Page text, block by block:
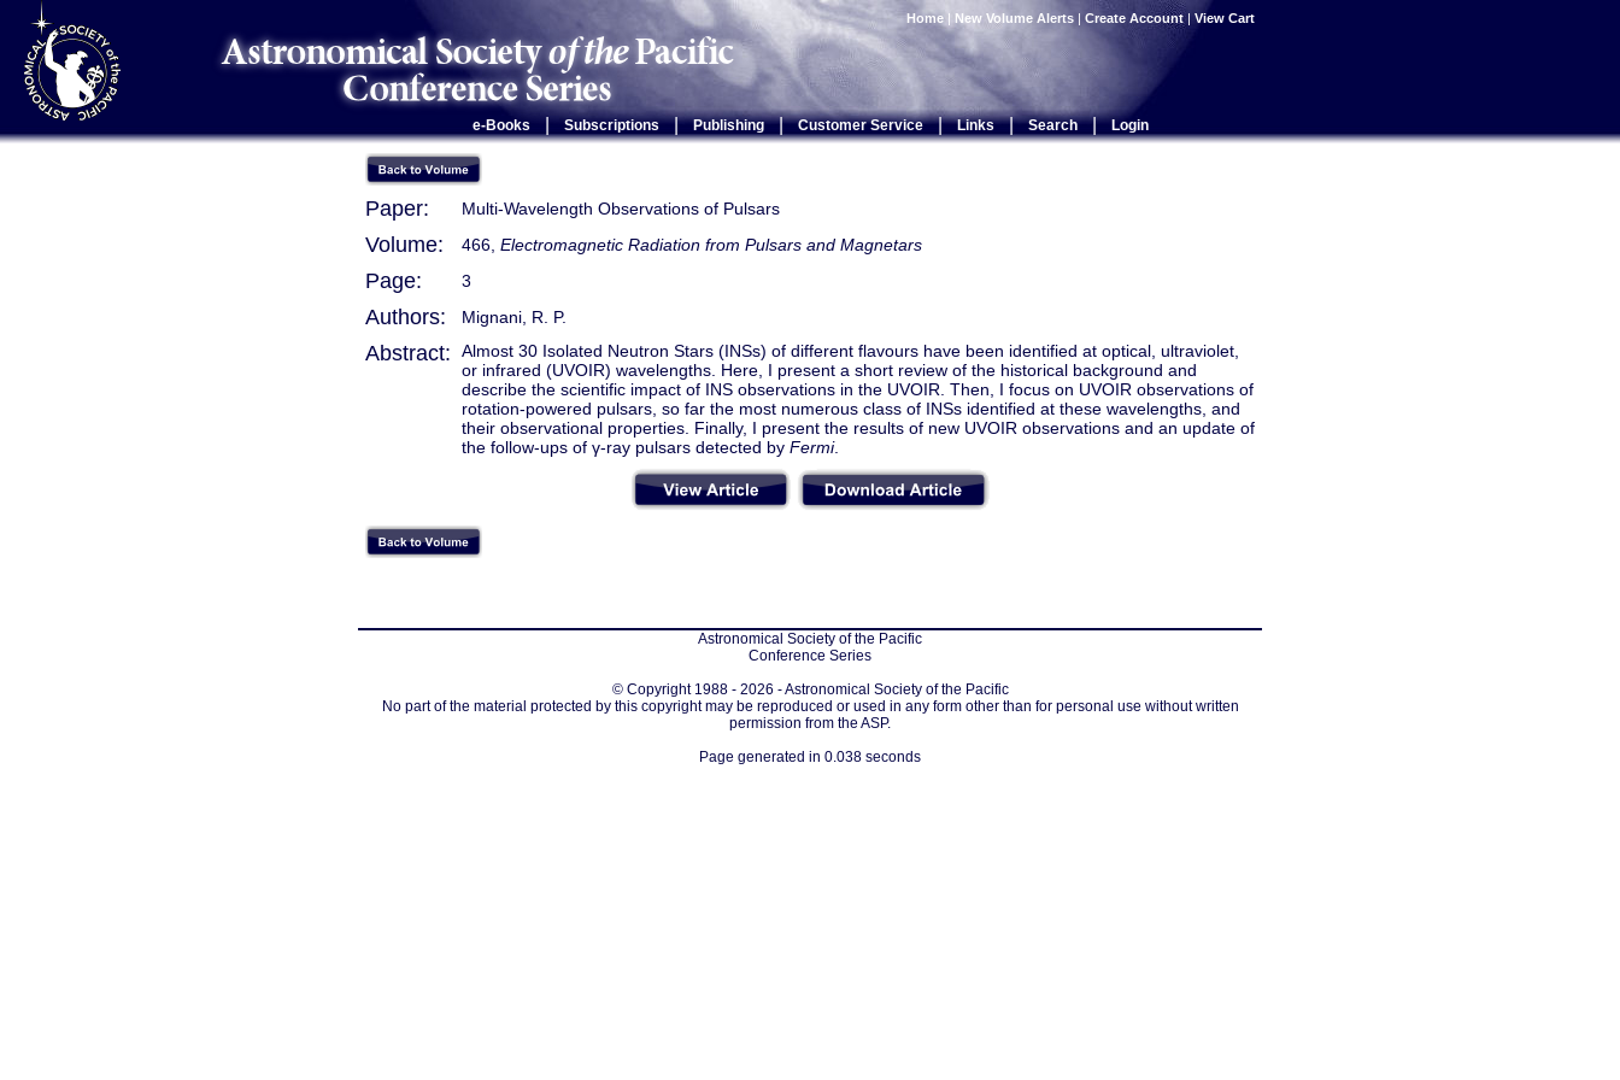
Home | New Volume Alerts | Create Account | View Cart
e-Books Subscriptions | Publishing | Customer Service | Links | Search | Login
Paper: Multi-Wavelength Observations of Pulsars
Volume: 466, Electromagnetic Radiation from Pulsars and Magnetars
Page: 3
Authors: Mignani, R. P.
Abstract:
Almost 30 Isolated Neutron Stars (INSs) of different flavours have been identified at optical, ultraviolet,
or infrared (UVOIR) wavelengths. Here, I present a short review of the historical background and
describe the scientific impact of INS observations in the UVOIR. Then, I focus on UVOIR observations of
rotation-powered pulsars, so far the most numerous class of INSs identified at these wavelengths, and
their observational properties. Finally, I present the results of new UVOIR observations and an update of
the follow-ups of γ-ray pulsars detected by Fermi.
Astronomical Society of the Pacific
Conference Series
© Copyright 1988 - 2026 - Astronomical Society of the Pacific
No part of the material protected by this copyright may be reproduced or used in any form other than for personal use without written
permission from the ASP.
Page generated in 0.038 seconds